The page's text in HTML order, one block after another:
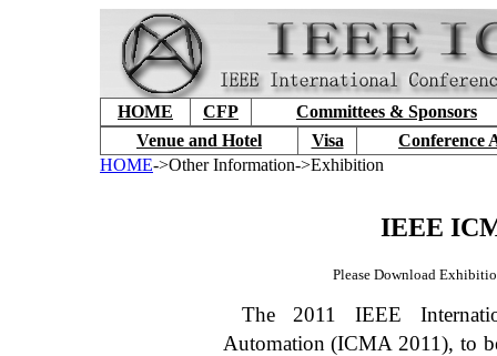
HOME CFP
Committees & Sponsors
Venue and Hotel
Visa
Conference
HOME->Other Information->Exhibition
IEEE
Please Download
The 2011 IEEE
Automation (ICMA 2011), to